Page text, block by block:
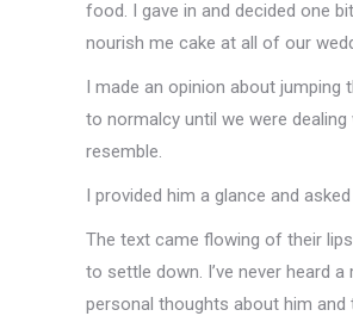
food. I gave in and decided one
nourish me cake at all of our
I made an opinion about jumping
to normalcy until we were
resemble.
I provided him a glance and
The text came flowing of their
to settle down. I’ve never heard
personal thoughts about him and